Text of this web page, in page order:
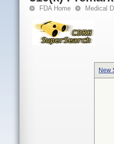
FDA Home Medical
New